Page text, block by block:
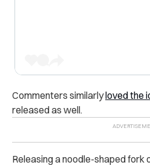
Commenters similarlyloved the
released as well.
Releasing a noodle-shaped fork